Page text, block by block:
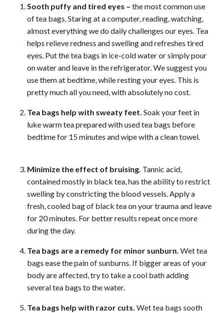
Sooth puffy and tired eyes – the most common use
of tea bags. Staring at a computer, reading, watching,
almost everything we do daily challenges our eyes. Tea
helps relieve redness and swelling and refreshes tired
eyes. Put the tea bags in ice-cold water or simply pour
on water and leave in the refrigerator. We suggest you
use them at bedtime, while resting your eyes. This is
pretty much all you need, with absolutely no cost.
Tea bags help with sweaty feet. Soak your feet in
luke warm tea prepared with used tea bags before
bedtime for 15 minutes and wipe with a clean towel.
Minimize the effect of bruising. Tannic acid,
contained mostly in black tea, has the ability to restrict
swelling by constricting the blood vessels. Apply a
fresh, cooled bag of black tea on your trauma and leave
for 20 minutes. For better results repeat once more
during the day.
Tea bags are a remedy for minor sunburn. Wet tea
bags ease the pain of sunburns. If bigger areas of your
body are affected, try to take a cool bath adding
several tea bags to the water.
Tea bags help with razor cuts. Wet tea bags sooth